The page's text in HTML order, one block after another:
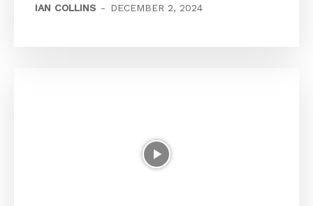
IAN COLLINS - DECEMBER 2, 2024